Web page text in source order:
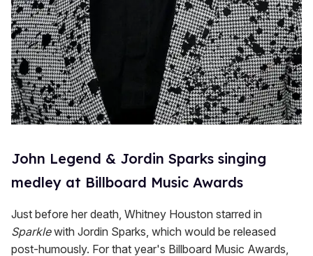
John Legend & Jordin Sparks singing
medley at Billboard Music Awards
Just before her death, Whitney Houston starred in
Sparklewith Jordin Sparks, which would be released
post-humously. For that year's Billboard Music Awards,